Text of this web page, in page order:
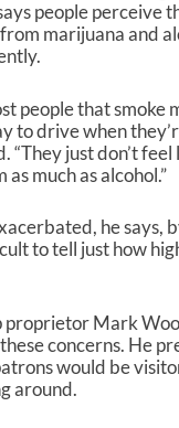
people perceive
marijuana and
people that smoke
to drive when
“They just don’t feel
as much as alcohol.”
he says,
to tell just how
proprietor Mark
concerns. He
would be
around.